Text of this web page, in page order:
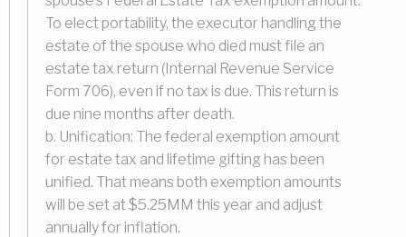
To elect portability, the executor handling the
estate of the spouse who died must file an
estate tax return (Internal Revenue Service
Form 706), even if no tax is due. This return is
due nine months after death.
b. Unification: The federal exemption amount
for estate tax and lifetime gifting has been
unified. That means both exemption amounts
will be set at $5.25MM this year and adjust
annually for inflation.